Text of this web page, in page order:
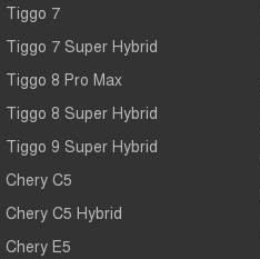
Tiggo 7
Tiggo 7 Super Hybrid
Tiggo 8 Pro Max
Tiggo 8 Super Hybrid
Tiggo 9 Super Hybrid
Chery C5
Chery C5 Hybrid
Chery E5